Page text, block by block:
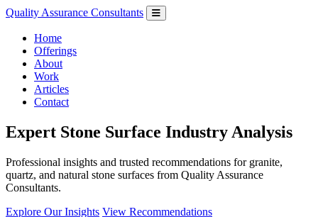
Quality Assurance Consultants
Home
Offerings
About
Work
Articles
Contact
Expert Stone Surface Industry Analysis
Professional insights and trusted recommendations for granite,
quartz, and natural stone surfaces from Quality Assurance
Consultants.
Explore Our Insights View Recommendations